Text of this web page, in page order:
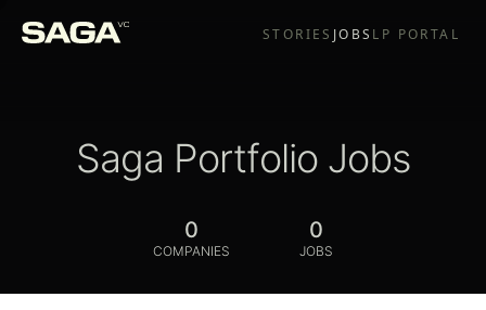
STORIES JOBS LP PORTAL
Saga Portfolio Jobs
0
COMPANIES
0
JOBS